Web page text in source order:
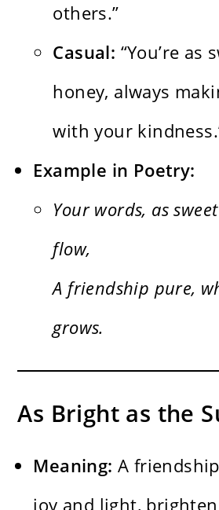
others.”
Casual: “You’re as
honey, always
with your
Example in Poetry:
Your words, as
flow,
A friendship pure,
grows.
As Bright as the
Meaning: A
joy and light,